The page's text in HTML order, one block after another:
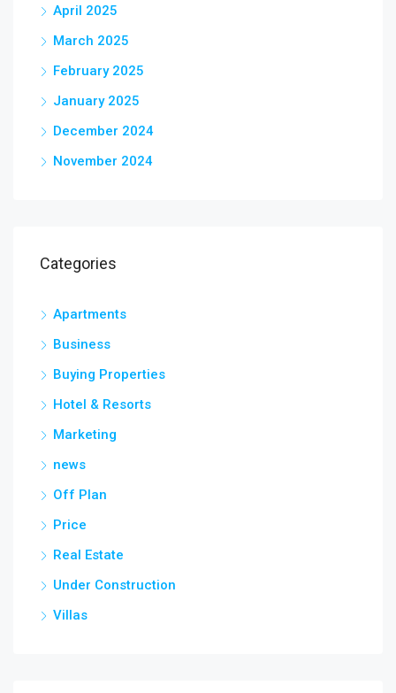
April 2025
March 2025
February 2025
January 2025
December 2024
November 2024
Categories
Apartments
Business
Buying Properties
Hotel & Resorts
Marketing
news
Off Plan
Price
Real Estate
Under Construction
Villas